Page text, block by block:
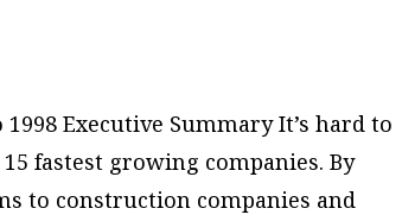
Executive Summary It’s hard to
fastest growing companies. By
to construction companies and